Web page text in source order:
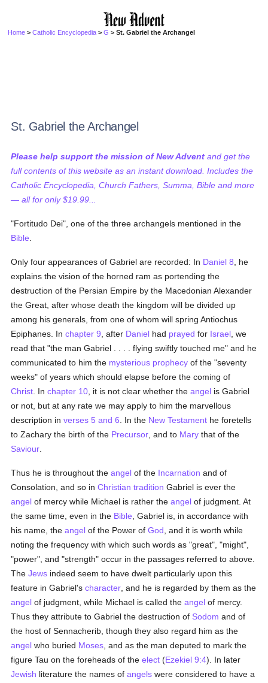
Home >Catholic Encyclopedia >G > St. Gabriel the Archangel
St. Gabriel the Archangel
Please help support the mission of New Advent and get the
full contents of this website as an instant download. Includes the
Catholic Encyclopedia, Church Fathers, Summa, Bible and more
— all for only $19.99...
"Fortitudo Dei", one of the three archangels mentioned in the
Bible
Only four appearances of Gabriel are recorded: In Daniel 8 , he
explains the vision of the horned ram as portending the
destruction of the Persian Empire by the Macedonian Alexander
the Great, after whose death the kingdom will be divided up
among his generals, from one of whom will spring Antiochus
Epiphanes. Inchapter 9 , after Daniel had prayed for Israel , we
read that "the man Gabriel . . . . flying swiftly touched me" and he
communicated to him the mysterious prophecy of the "seventy
weeks" of years which should elapse before the coming of
Christ . Inchapter 10 , it is not clear whether theangel is Gabriel
or not, but at any rate we may apply to him the marvellous
description inverses 5 and 6 . In the New Testament he foretells
to Zachary the birth of the Precursor , and to Mary that of the
Saviour
Thus he is throughout theangel of the Incarnation and of
Consolation, and so inChristian tradition Gabriel is ever the
angel of mercy while Michael is rather theangel of judgment. At
the same time, even in the Bible , Gabriel is, in accordance with
his name, theangel of the Power ofGod , and it is worth while
noting the frequency with which such words as "great", "might",
"power", and "strength" occur in the passages referred to above.
TheJews indeed seem to have dwelt particularly upon this
feature in Gabriel'scharacter , and he is regarded by them as the
angel of judgment, while Michael is called theangel of mercy.
Thus they attribute to Gabriel the destruction of Sodom and of
the host of Sennacherib, though they also regard him as the
angel who buried Moses , and as the man deputed to mark the
figure Tau on the foreheads of theelect (Ezekiel 9:4). In later
Jewish literature the names ofangels were considered to have a